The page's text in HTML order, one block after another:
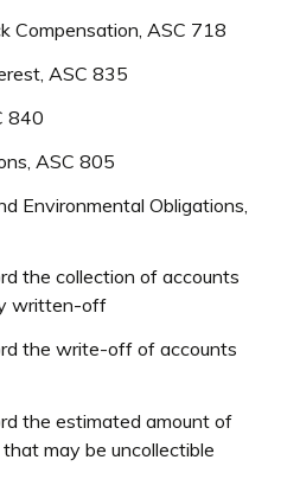
Compensation, ASC 718
ASC 835
840
ASC 805
Environmental Obligations,
the collection of accounts
written-off
the write-off of accounts
the estimated amount of
may be uncollectible